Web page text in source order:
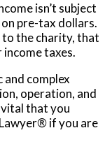
isn’t subject
pre-tax dollars.
to the charity, that
taxes.
and complex
operation, and
that you
®if you are